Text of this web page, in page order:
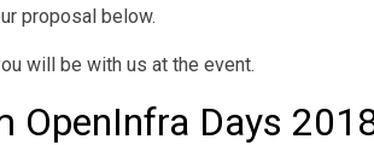
proposal below.
will be with us at the event.